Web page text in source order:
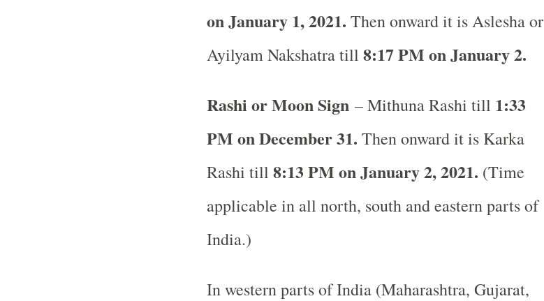
on January 1, 2021. Then onward it is Aslesha or
Ayilyam Nakshatra till 8:17 PM on January 2.
Rashi or Moon Sign– Mithuna Rashi till 1:33
PM on December 31. Then onward it is Karka
Rashi till 8:13 PM on January 2, 2021. (Time
applicable in all north, south and eastern parts of
India.)
In western parts of India (Maharashtra, Gujarat,